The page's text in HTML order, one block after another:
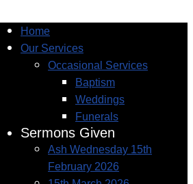
Home
Our Services
Occasional Services
Baptism
Weddings
Funerals
Sermons Given
Ash Wednesday 15th
February 2026